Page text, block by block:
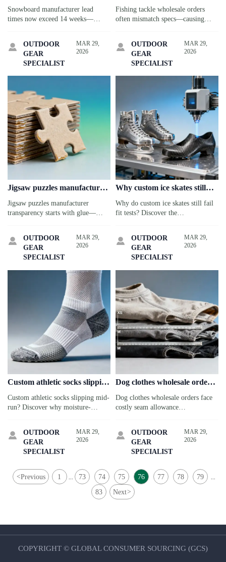
lead times stretched past 14
weeks in early 2026—without
Snowboard manufacturer lead
times now exceed 14 weeks—
wholesale & more. Get real-time
intelligence to source smarter.

OUTDOOR
GEAR
SPECIALIST
MAR 29,
2026
orders often arrive with
mismatched specs—here’s
Fishing tackle wholesale orders
often mismatch specs—causing
jigsaw puzzles, kayaks, sleeping
bags & more.

OUTDOOR
GEAR
SPECIALIST
MAR 29,
2026
Jigsaw puzzles manufacturer
claims ‘eco-friendly’—but
what’s actually in the glue?
Jigsaw puzzles manufacturer
transparency starts with glue—
Valentine’s Day gifts wholesale,
custom ice skates & more.

OUTDOOR
GEAR
SPECIALIST
MAR 29,
2026
Why custom ice skates still
don’t fit right—despite
premium pricing
Why do custom ice skates still fail
fit tests? Discover the
water fountain suppliers.

OUTDOOR
GEAR
SPECIALIST
MAR 29,
2026
Custom athletic socks slipping
mid-run: Why moisture-
wicking claims don’t translate
Custom athletic socks slipping mid-
run? Discover why moisture-
socks, tumblers, cookware & more.

OUTDOOR
GEAR
SPECIALIST
MAR 29,
2026
Dog clothes wholesale orders
arriving with inconsistent
seam allowances—how
Dog clothes wholesale orders face
costly seam allowance
sizes & threaten CPC compliance.

OUTDOOR
GEAR
SPECIALIST
MAR 29,
2026
<Previous 1 73 74 75 76 77 78 79
83 Next>
COPYRIGHT © GLOBAL CONSUMER SOURCING (GCS)